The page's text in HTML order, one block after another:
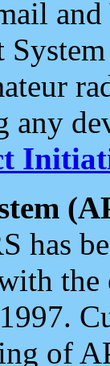
and
any
has
the
of